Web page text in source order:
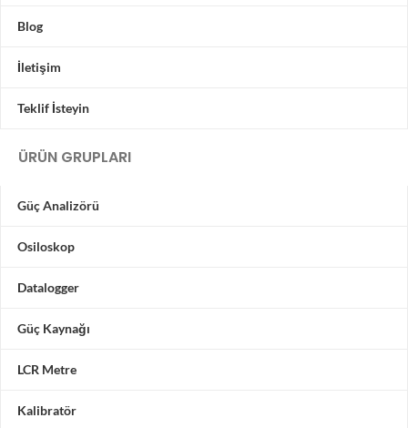
Blog
İletişim
Teklif İsteyin
ÜRÜN GRUPLARI
Güç Analizörü
Osiloskop
Datalogger
Güç Kaynağı
LCR Metre
Kalibratör